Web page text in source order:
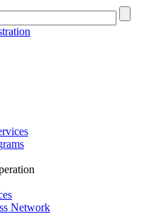
Network